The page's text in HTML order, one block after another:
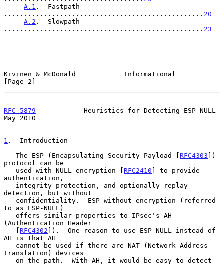
A.1 .  Fastpath
.................................................. 20
A.2 .  Slowpath
.................................................. 23
Kivinen & McDonald            Informational
[Page 2]
RFC 5879
            Heuristics for Detecting ESP-NULL
May 2010
1 .  Introduction
   The ESP (Encapsulating Security Payload [
RFC4303 ])
protocol can be
   used with NULL encryption [
RFC2410 ] to provide
authentication,
detection, but without
to as ESP-NULL)
(Authentication Header
   [
RFC4302 ]).  One reason to use ESP-NULL instead of
AH is that AH
Translation) devices